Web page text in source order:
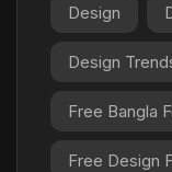
Design
Design
Free Bangla
Free Design